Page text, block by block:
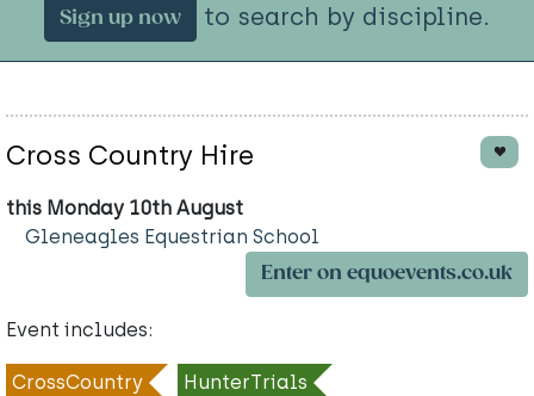
Sign up now to search by discipline.
Cross Country Hire
this Monday 10th August
Gleneagles Equestrian School
Enter on equoevents.co.uk
Event includes:
CrossCountry HunterTrials